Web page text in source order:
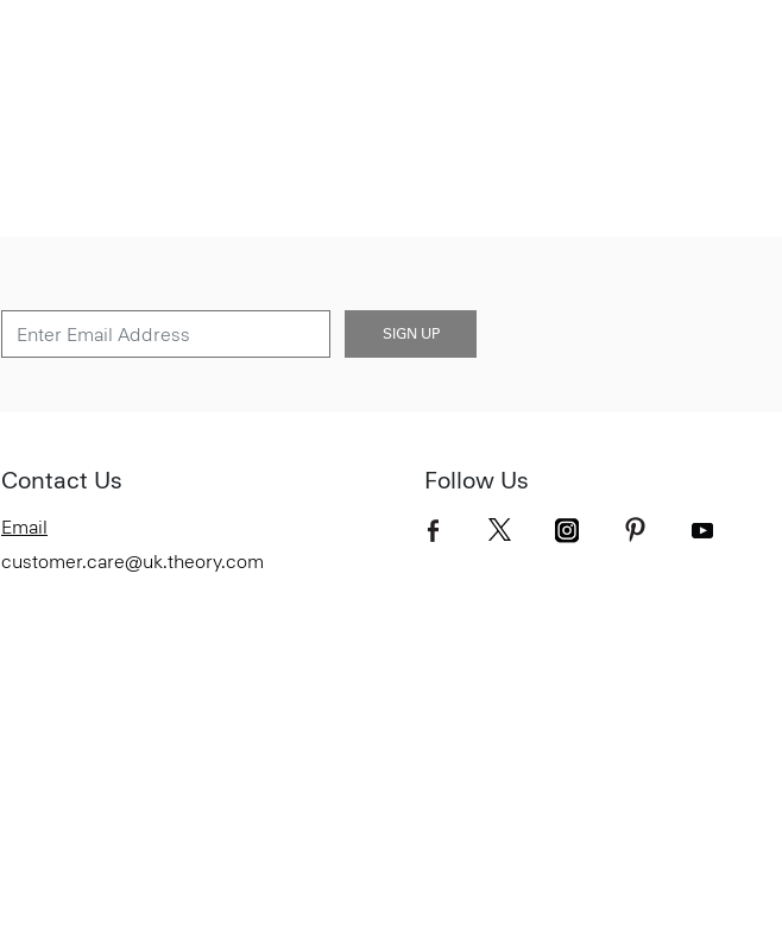
SIGN UP
Contact Us
Email
customer.care@uk.theory.com
Follow Us